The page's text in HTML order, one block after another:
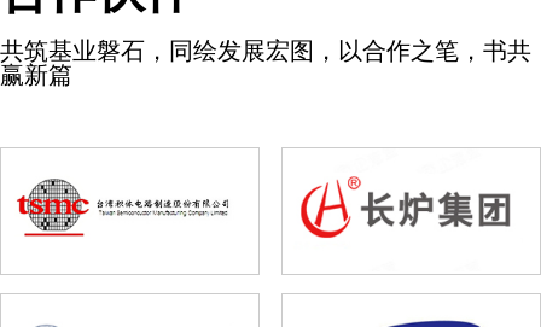
共筑基业磐石，同绘发展宏图，以合作之笔，书共
赢新篇